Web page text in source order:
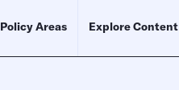
Policy Areas Explore Content